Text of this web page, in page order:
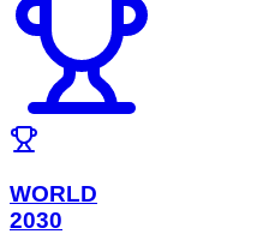
WORLD
2030